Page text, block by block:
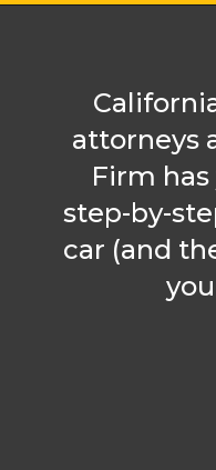
attorneys
Firm
step-by-
car (and